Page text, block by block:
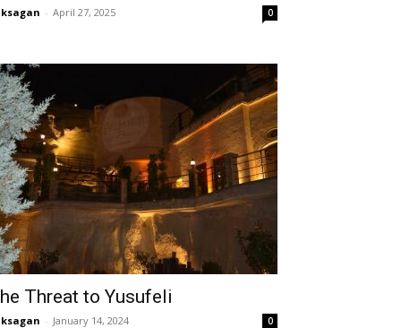
- April 27, 2025 0
Threat to Yusufeli
- January 14, 2024 0